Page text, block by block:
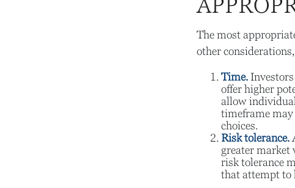
The most
other
Time.
offer higher
allow
timeframe
choices.
Risk tolerance.
greater
risk tolerance
that attempt to